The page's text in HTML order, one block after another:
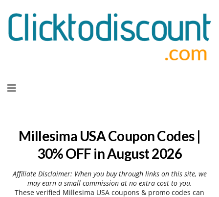
to
Millesima USA Coupon Codes |
30% OFF in August 2026
Affiliate Disclaimer: When you buy through links on this site, we
may earn a small commission at no extra cost to you.
These verified Millesima USA coupons & promo codes can